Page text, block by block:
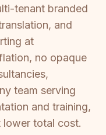
tenant branded
and
at
no opaque
team serving
and training,
lower total cost.